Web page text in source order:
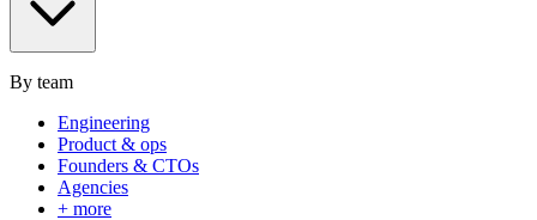
By team
Engineering
Product & ops
Founders & CTOs
Agencies
+ more